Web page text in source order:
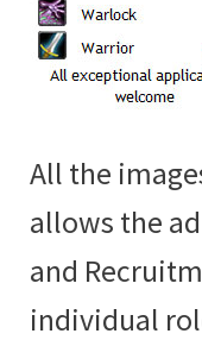
All the
allows the
and
individual